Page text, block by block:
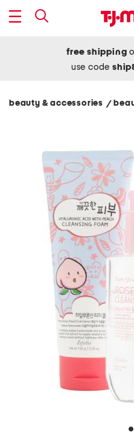
free shipping
use code
beauty & accessories /